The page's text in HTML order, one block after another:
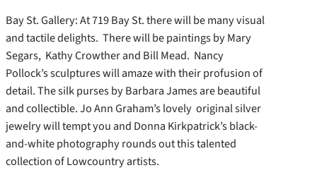
Bay St. Gallery: At 719 Bay St. there will be many visual
and tactile delights. There will be paintings by Mary
Segars, Kathy Crowther and Bill Mead. Nancy
Pollock’s sculptures will amaze with their profusion of
detail. The silk purses by Barbara James are beautiful
and collectible. Jo Ann Graham’s lovely original silver
jewelry will tempt you and Donna Kirkpatrick’s black-
and-white photography rounds out this talented
collection of Lowcountry artists.